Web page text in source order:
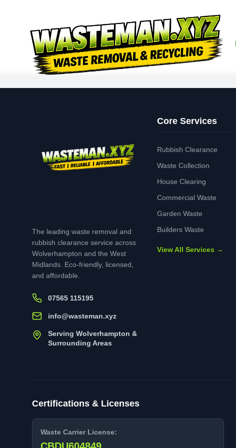
The leading waste removal and
rubbish clearance service across
Wolverhampton and the West
Midlands. Eco-friendly, licensed,
and affordable.
07565 115195
info@wasteman.xyz
Serving Wolverhampton &
Surrounding Areas
Core Services
Rubbish Clearance
Waste Collection
House Clearing
Commercial Waste
Garden Waste
Builders Waste
View All Services →
Certifications & Licenses
Waste Carrier License: